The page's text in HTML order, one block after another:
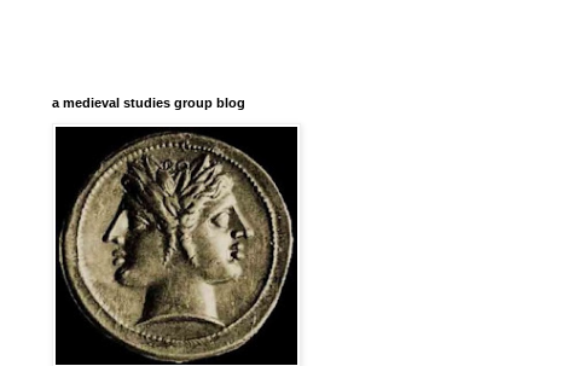
a medieval studies group blog